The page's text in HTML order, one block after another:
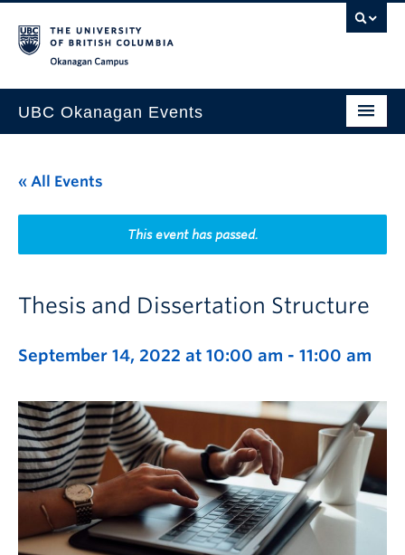
UBC Okanagan Events
This Month
Indigenous History Month
« All Events
This event has passed.
Thesis and Dissertation Structure
September 14, 2022 at 10:00 am - 11:00 am